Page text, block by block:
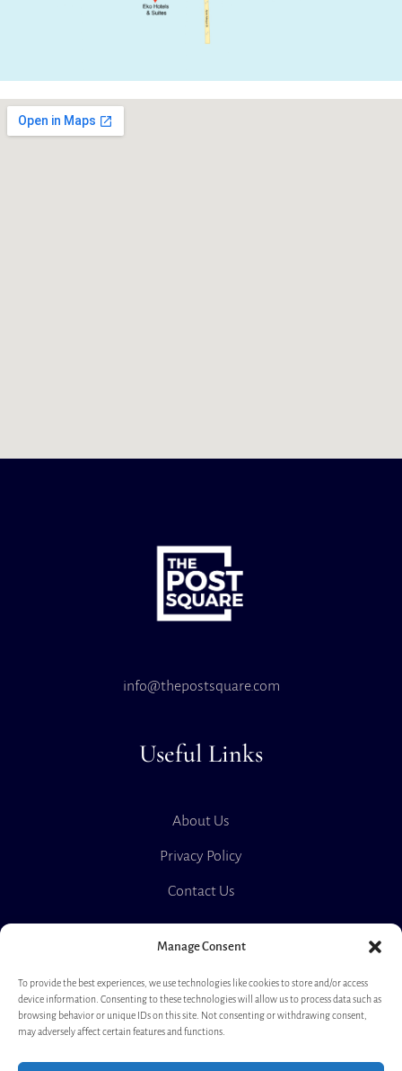
Manage Consent
To provide the best experiences, we use technologies like cookies to store and/or access
device information. Consenting to these technologies will allow us to process data such as
browsing behavior or unique IDs on this site. Not consenting or withdrawing consent,
may adversely affect certain features and functions.
info@thepostsquare.com
Useful Links
About Us
Privacy Policy
Contact Us
The Post Square